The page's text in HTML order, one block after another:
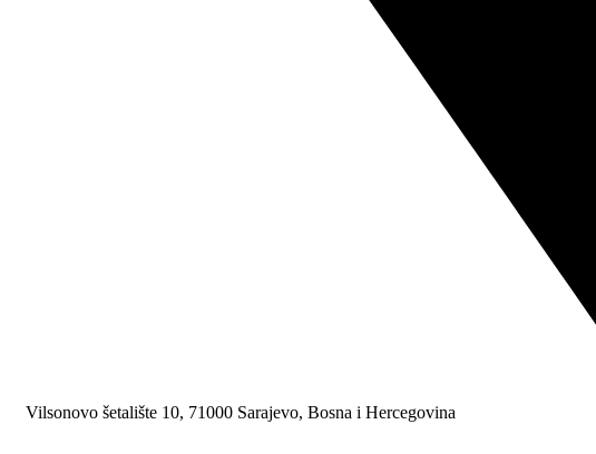
Vilsonovo šetalište 10, 71000 Sarajevo, Bosna i Hercegovina